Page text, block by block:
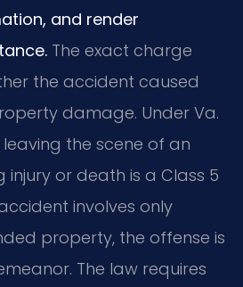
and render
The exact charge
the accident caused
damage. Under Va.
the scene of an
injury or death is a Class 5
involves only
property, the offense is
The law requires